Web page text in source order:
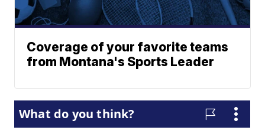
Coverage of your favorite teams
from Montana's Sports Leader